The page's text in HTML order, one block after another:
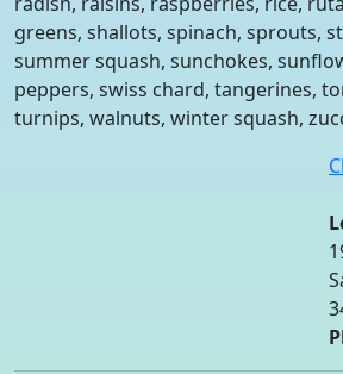
greens, shallots, spinach, sprouts,
summer squash, sunchokes,
peppers, swiss chard, tangerines,
turnips, walnuts, winter squash,